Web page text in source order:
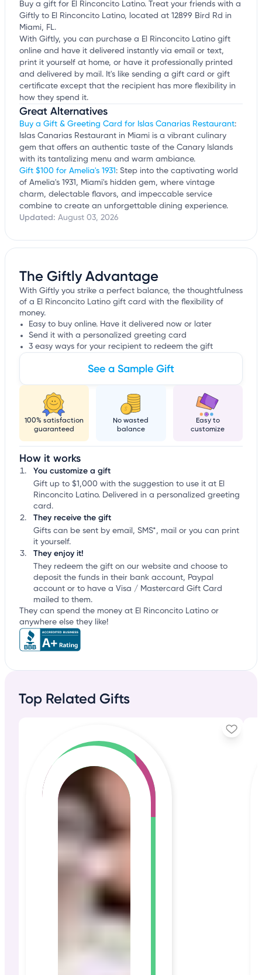
Buy a gift for El Rinconcito Latino. Treat your friends with a
Giftly to El Rinconcito Latino, located at 12899 Bird Rd in
Miami, FL.
With Giftly, you can purchase a El Rinconcito Latino gift
online and have it delivered instantly via email or text,
print it yourself at home, or have it professionally printed
and delivered by mail. It's like sending a gift card or gift
certificate except that the recipient has more flexibility in
how they spend it.
Great Alternatives
Buy a Gift & Greeting Card for Islas Canarias Restaurant:
Islas Canarias Restaurant in Miami is a vibrant culinary
gem that offers an authentic taste of the Canary Islands
with its tantalizing menu and warm ambiance.
Gift $100 for Amelia's 1931: Step into the captivating world
of Amelia's 1931, Miami's hidden gem, where vintage
charm, delectable flavors, and impeccable service
combine to create an unforgettable dining experience.
Updated: August 03, 2026
The Giftly Advantage
With Giftly you strike a perfect balance, the thoughtfulness
of a El Rinconcito Latino gift card with the flexibility of
money.
Easy to buy online. Have it delivered now or later
Send it with a personalized greeting card
3 easy ways for your recipient to redeem the gift
See a Sample Gift
100% satisfaction
guaranteed
No wasted
balance
Easy to
customize
How it works
You customize a gift
Gift up to $1,000 with the suggestion to use it at El
Rinconcito Latino. Delivered in a personalized greeting
card.
They receive the gift
Gifts can be sent by email, SMS*, mail or you can print
it yourself.
They enjoy it!
They redeem the gift on our website and choose to
deposit the funds in their bank account, Paypal
account or to have a Visa / Mastercard Gift Card
mailed to them.
They can spend the money at El Rinconcito Latino or
anywhere else they like!
Top Related Gifts